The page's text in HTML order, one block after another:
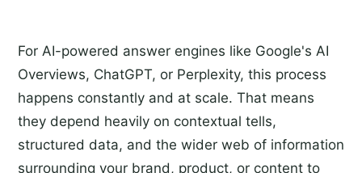
For AI-powered answer engines like Google's AI
Overviews, ChatGPT, or Perplexity, this process
happens constantly and at scale. That means
they depend heavily on contextual tells,
structured data, and the wider web of information
surrounding your brand, product, or content to